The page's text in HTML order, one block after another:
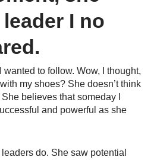
I no
to follow. Wow, I thought,
my shoes? She doesn’t think
believes that someday I
and powerful as she
do. She saw potential